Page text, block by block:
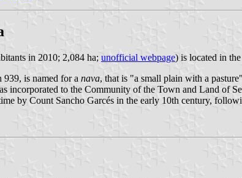
in 2010; 2,084 ha; unofficial webpage) is located in
is named for a nava, that is "a small plain with a
to the Community of the Town and Land of
by Count Sancho Garcés in the early 10th century,